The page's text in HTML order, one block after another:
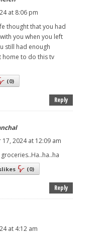
at 8:06 pm
thought that you had
you when you left
still had enough
home to do this tv
(0)
Reply
2024 at 12:09 am
(0)
Reply
at 4:12 am